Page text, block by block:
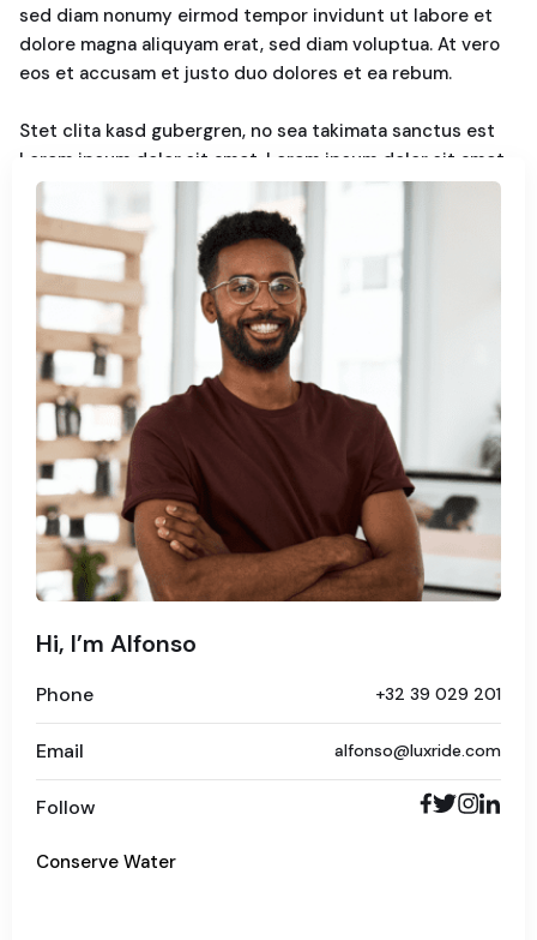
sed diam nonumy eirmod tempor invidunt ut labore et
dolore magna aliquyam erat, sed diam voluptua. At vero
eos et accusam et justo duo dolores et ea rebum.
Stet clita kasd gubergren, no sea takimata sanctus est
Lorem ipsum dolor sit amet. Lorem ipsum dolor sit amet,
consetetur sadipscing elitr, sed diam nonumy. Eirmod
tempor invidunt ut labore et dolore magna aliquyam erat,
sed diam voluptua. At vero eos et accusam et justo duo
dolores et ea rebum. Stet clita kasd gubergren, no sea
takimata sanctus est Lorem ipsum dolor sit amet.
Hi, I’m Alfonso
Phone +32 39 029 201
Email alfonso@luxride.com
Follow
Conserve Water